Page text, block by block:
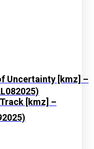
Uncertainty [kmz] –
[kmz] –